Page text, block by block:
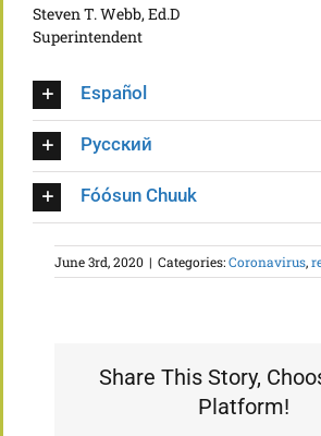
Steven T. Webb, Ed.D
Superintendent
Español
Русский
Fóósun Chuuk
June 3rd, 2020 | Categories:Coronavirus,
Share This Story,
Platform!